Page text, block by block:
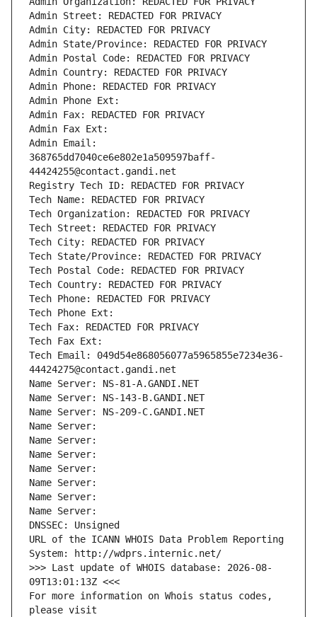
Admin Street: REDACTED FOR PRIVACY
Admin City: REDACTED FOR PRIVACY
Admin State/Province: REDACTED FOR PRIVACY
Admin Postal Code: REDACTED FOR PRIVACY
Admin Country: REDACTED FOR PRIVACY
Admin Phone: REDACTED FOR PRIVACY
Admin Phone Ext:
Admin Fax: REDACTED FOR PRIVACY
Admin Fax Ext:
Admin Email:
368765dd7040ce6e802e1a509597baff-
44424255@contact.gandi.net
Registry Tech ID: REDACTED FOR PRIVACY
Tech Name: REDACTED FOR PRIVACY
Tech Organization: REDACTED FOR PRIVACY
Tech Street: REDACTED FOR PRIVACY
Tech City: REDACTED FOR PRIVACY
Tech State/Province: REDACTED FOR PRIVACY
Tech Postal Code: REDACTED FOR PRIVACY
Tech Country: REDACTED FOR PRIVACY
Tech Phone: REDACTED FOR PRIVACY
Tech Phone Ext:
Tech Fax: REDACTED FOR PRIVACY
Tech Fax Ext:
Tech Email: 049d54e868056077a5965855e7234e36-
44424275@contact.gandi.net
Name Server: NS-81-A.GANDI.NET
Name Server: NS-143-B.GANDI.NET
Name Server: NS-209-C.GANDI.NET
Name Server:
Name Server:
Name Server:
Name Server:
Name Server:
Name Server:
Name Server:
DNSSEC: Unsigned
URL of the ICANN WHOIS Data Problem Reporting
System: http://wdprs.internic.net/
>>> Last update of WHOIS database: 2026-08-
09T13:01:13Z <<<
For more information on Whois status codes,
please visit